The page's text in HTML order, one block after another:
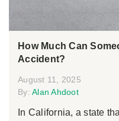
How Much Can
Accident?
August 11, 2025
By: Alan Ahdoot
In California, a state